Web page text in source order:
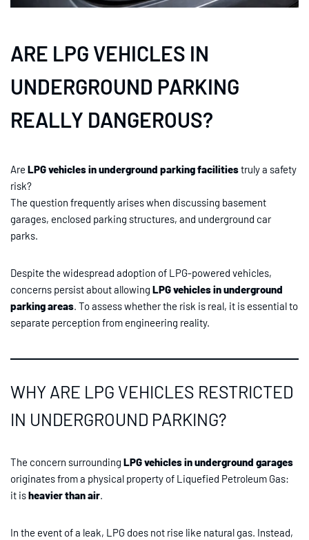
ARE LPG VEHICLES IN
UNDERGROUND PARKING
REALLY DANGEROUS?
Are LPG vehicles in underground parking facilitiestruly a safety
risk?
The question frequently arises when discussing basement
garages, enclosed parking structures, and underground car
parks.
Despite the widespread adoption of LPG-powered vehicles,
concerns persist about allowing LPG vehicles in underground
parking areas. To assess whether the risk is real, it is essential to
separate perception from engineering reality.
WHY ARE LPG VEHICLES RESTRICTED
IN UNDERGROUND PARKING?
The concern surrounding LPG vehicles in underground garages
originates from a physical property of Liquefied Petroleum Gas:
it isheavier than air.
In the event of a leak, LPG does not rise like natural gas. Instead,